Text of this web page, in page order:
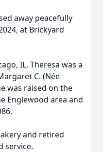
away peacefully
at Brickyard
IL, Theresa was a
C. (Née
was raised on the
Englewood area and
and retired
service.